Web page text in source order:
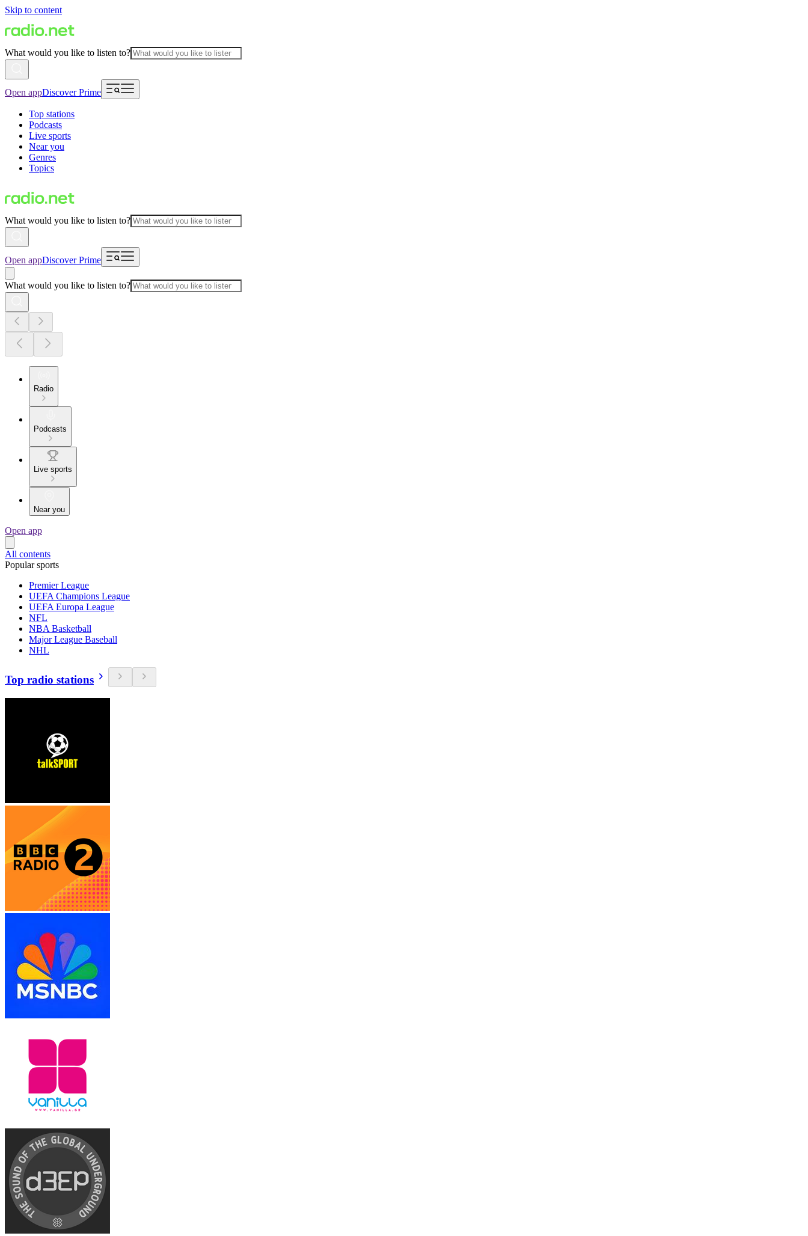
Skip to content
What would you like to listen to?
Open appDiscover Prime
Top stations
Podcasts
Live sports
Near you
Genres
Topics
What would you like to listen to?
Open appDiscover Prime
What would you like to listen to?
Radio
Podcasts
Live sports
Near you
Open app
All contents
Popular sports
Premier League
UEFA Champions League
UEFA Europa League
NFL
NBA Basketball
Major League Baseball
NHL
Top radio stations